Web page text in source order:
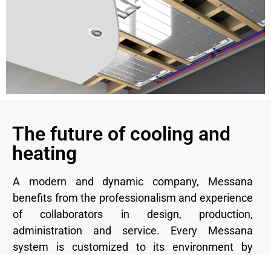
The future of cooling and
heating
A modern and dynamic company, Messana
benefits from the professionalism and experience
of collaborators in design, production,
administration and service. Every Messana
system is customized to its environment by